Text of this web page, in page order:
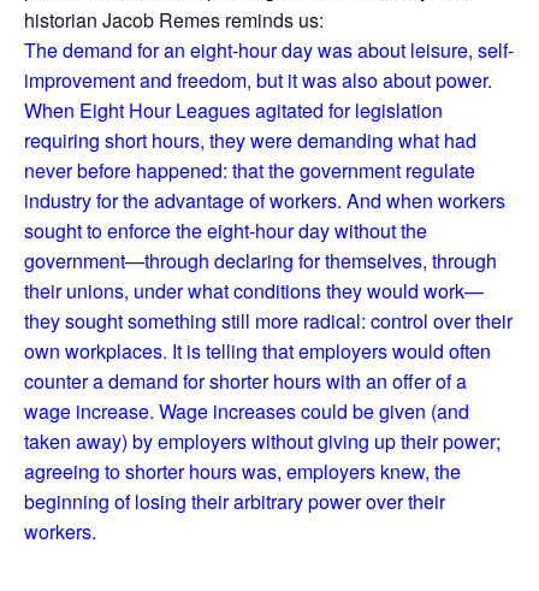
historian Jacob Remes reminds us:
The demand for an eight-hour day was about leisure, self-
improvement and freedom, but it was also about power.
When Eight Hour Leagues agitated for legislation
requiring short hours, they were demanding what had
never before happened: that the government regulate
industry for the advantage of workers. And when workers
sought to enforce the eight-hour day without the
government—through declaring for themselves, through
their unions, under what conditions they would work—
they sought something still more radical: control over their
own workplaces. It is telling that employers would often
counter a demand for shorter hours with an offer of a
wage increase. Wage increases could be given (and
taken away) by employers without giving up their power;
agreeing to shorter hours was, employers knew, the
beginning of losing their arbitrary power over their
workers.